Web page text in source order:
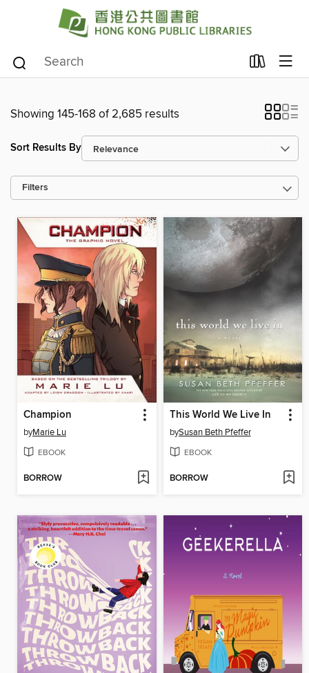
Showing 145-168 of 2,685 results
Sort Results By
Filters
Champion
byMarie Lu
EBOOK
BORROW
This World We Live In
bySusan Beth Pfeffer
EBOOK
BORROW